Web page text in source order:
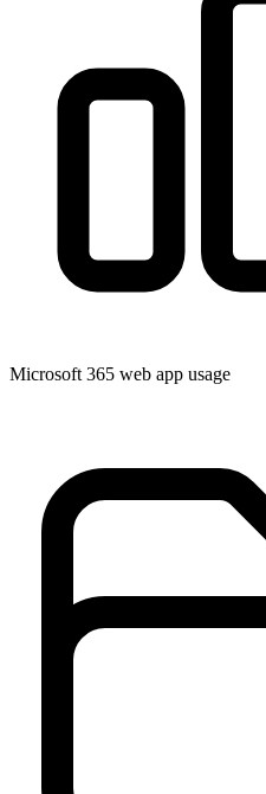
Microsoft 365 web app usage